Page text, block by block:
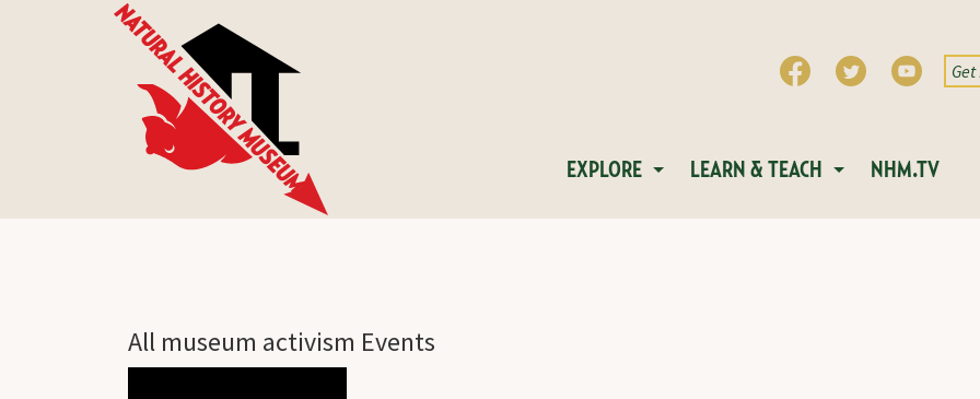
EXPLORE LEARN & TEACH NHM.TV
All museum activism Events